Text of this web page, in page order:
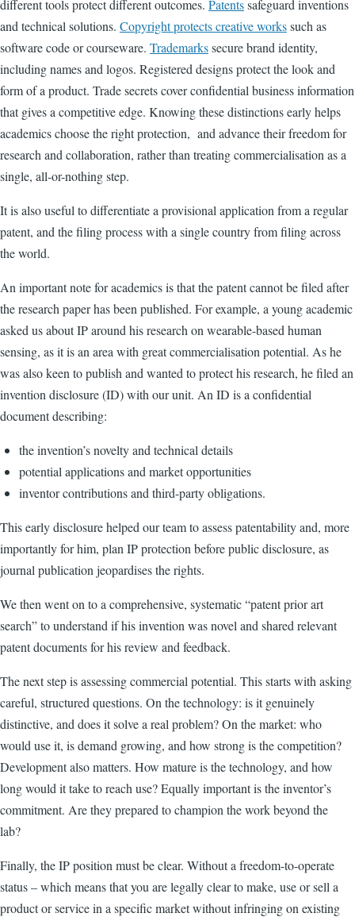
different tools protect different outcomes. Patentssafeguard inventions
and technical solutions. Copyright protects creative workssuch as
software code or courseware. Trademarkssecure brand identity,
including names and logos. Registered designs protect the look and
form of a product. Trade secrets cover confidential business information
that gives a competitive edge. Knowing these distinctions early helps
academics choose the right protection, and advance their freedom for
research and collaboration, rather than treating commercialisation as a
single, all-or-nothing step.
It is also useful to differentiate a provisional application from a regular
patent, and the filing process with a single country from filing across
the world.
An important note for academics is that the patent cannot be filed after
the research paper has been published. For example, a young academic
asked us about IP around his research on wearable-based human
sensing, as it is an area with great commercialisation potential. As he
was also keen to publish and wanted to protect his research, he filed an
invention disclosure (ID) with our unit. An ID is a confidential
document describing:
the invention’s novelty and technical details
potential applications and market opportunities
inventor contributions and third-party obligations.
This early disclosure helped our team to assess patentability and, more
importantly for him, plan IP protection before public disclosure, as
journal publication jeopardises the rights.
We then went on to a comprehensive, systematic “patent prior art
search” to understand if his invention was novel and shared relevant
patent documents for his review and feedback.
The next step is assessing commercial potential. This starts with asking
careful, structured questions. On the technology: is it genuinely
distinctive, and does it solve a real problem? On the market: who
would use it, is demand growing, and how strong is the competition?
Development also matters. How mature is the technology, and how
long would it take to reach use? Equally important is the inventor’s
commitment. Are they prepared to champion the work beyond the
lab?
Finally, the IP position must be clear. Without a freedom-to-operate
status – which means that you are legally clear to make, use or sell a
product or service in a specific market without infringing on existing